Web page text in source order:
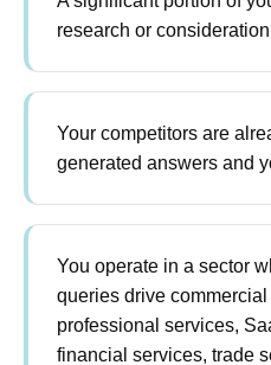
research or
Your competitors are
generated answers and
You operate in a sector
queries drive
professional services,
financial services, trade